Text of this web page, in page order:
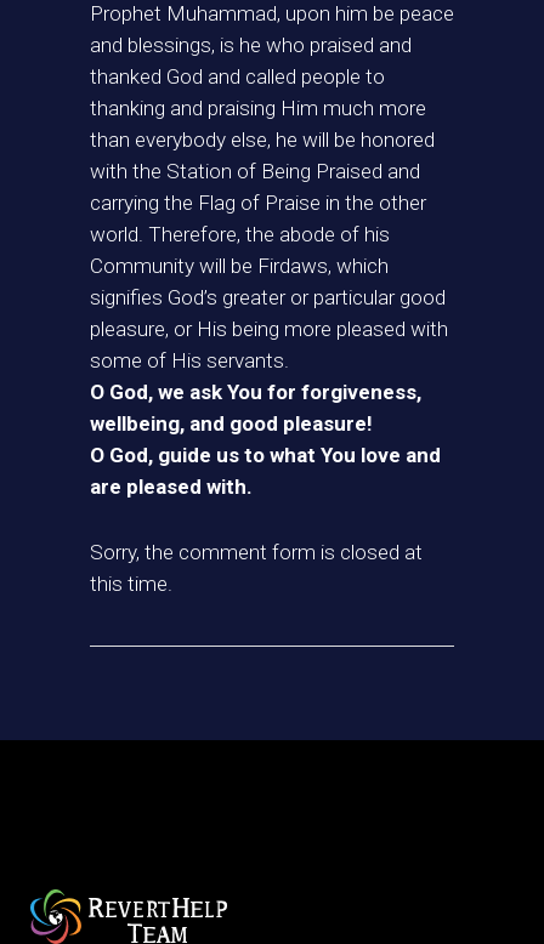
Prophet Muhammad, upon him be peace
and blessings, is he who praised and
thanked God and called people to
thanking and praising Him much more
than everybody else, he will be honored
with the Station of Being Praised and
carrying the Flag of Praise in the other
world. Therefore, the abode of his
Community will be Firdaws, which
signifies God’s greater or particular good
pleasure, or His being more pleased with
some of His servants.
O God, we ask You for forgiveness,
wellbeing, and good pleasure!
O God, guide us to what You love and
are pleased with.
Sorry, the comment form is closed at
this time.